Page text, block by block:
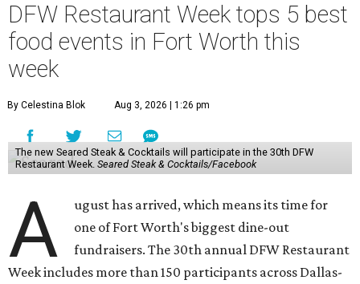
DFW Restaurant Week tops 5 best
food events in Fort Worth this
week
By Celestina Blok Aug 3, 2026 | 1:26 pm
The new Seared Steak & Cocktails will participate in the 30th DFW
Restaurant Week. Seared Steak & Cocktails/Facebook
A
ugust has arrived, which means its time for
one of Fort Worth's biggest dine-out
fundraisers. The 30th annual DFW Restaurant
Week includes more than 150 participants across Dallas-